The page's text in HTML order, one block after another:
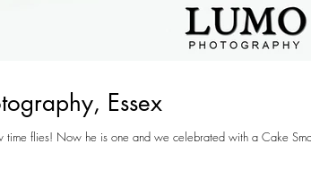
Essex
flies! Now he is one and we celebrated with a Cake